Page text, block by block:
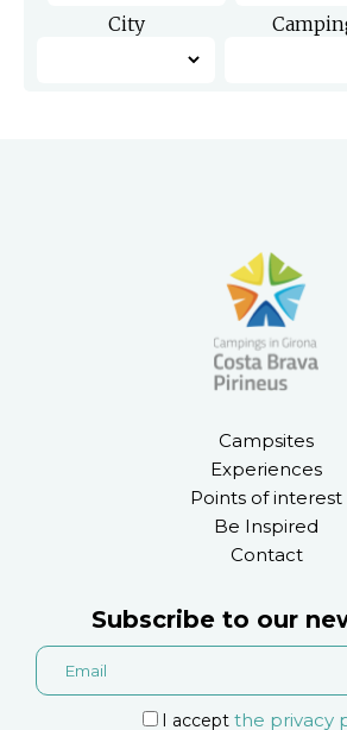
City
Campsites
Experiences
Points of interest
Be Inspired
Contact
Subscribe to our
I accept the privacy